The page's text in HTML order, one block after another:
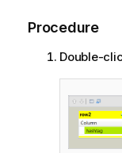
Procedure
Double-